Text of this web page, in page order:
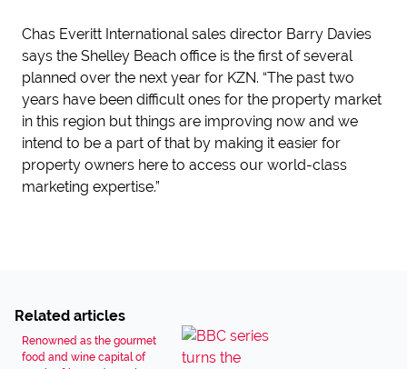
Chas Everitt International sales director Barry Davies
says the Shelley Beach office is the first of several
planned over the next year for KZN. “The past two
years have been difficult ones for the property market
in this region but things are improving now and we
intend to be a part of that by making it easier for
property owners here to access our world-class
marketing expertise.”
Related articles
Renowned as the gourmet
food and wine capital of